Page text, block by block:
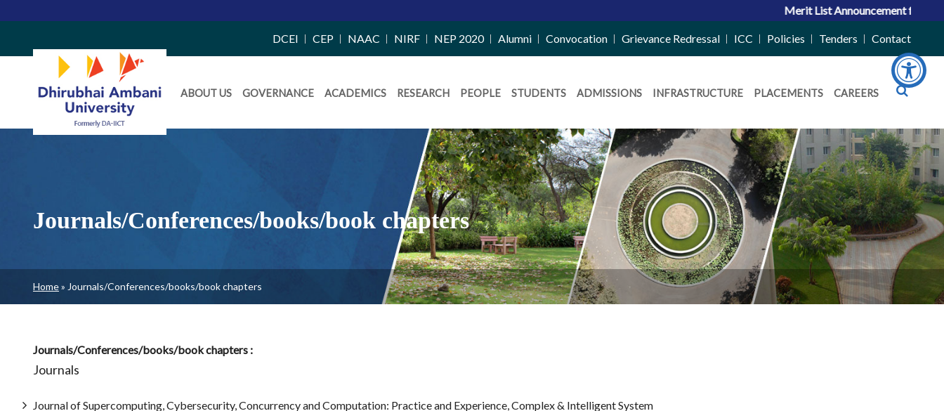
Merit List Announcement for ACPC
Right
Side
Menu
DCEI CEP NAAC NIRF NEP 2020 Alumni Convocation Grievance Redressal ICC Policies Tenders Contact
Daiict
Menu
ABOUT US GOVERNANCE ACADEMICS RESEARCH PEOPLE STUDENTS ADMISSIONS INFRASTRUCTURE PLACEMENTS CAREERS
Journals/Conferences/books/book chapters
Breadcrumb
Home Journals/Conferences/books/book chapters
Journals/Conferences/books/book chapters :
Journals
Journal of Supercomputing, Cybersecurity, Concurrency and Computation: Practice and Experience, Complex & Intelligent System